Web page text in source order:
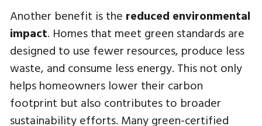
Another benefit is the reduced environmental
impact. Homes that meet green standards are
designed to use fewer resources, produce less
waste, and consume less energy. This not only
helps homeowners lower their carbon
footprint but also contributes to broader
sustainability efforts. Many green-certified